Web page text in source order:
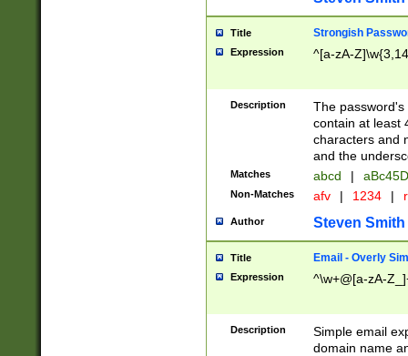
Title Strongish
Expression ^[a-zA-
Description
The
contain at least
characters and
and the
Matches abcd |
Non-Matches afv | 1234 |
Author Steven Smith
Title Email - Overly
Expression ^\w+@[a-zA-
Description
Simple email
domain name